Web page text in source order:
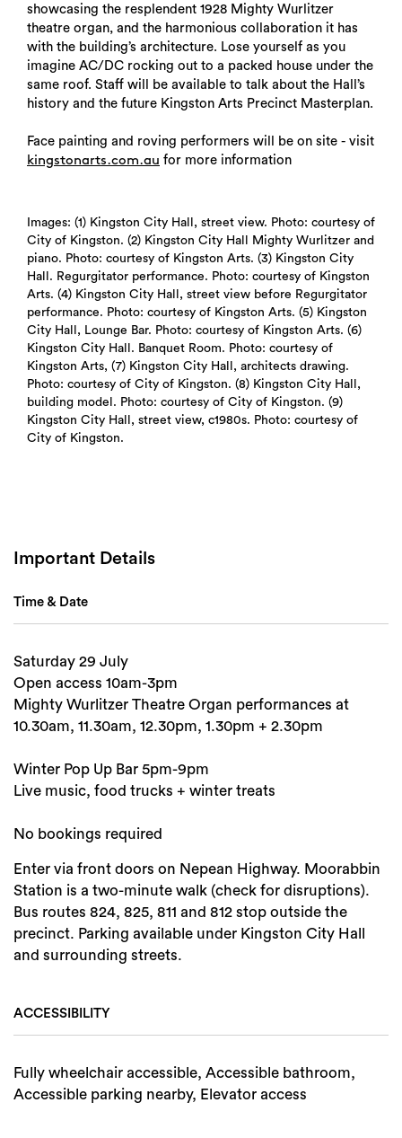
showcasing the resplendent 1928 Mighty Wurlitzer
theatre organ, and the harmonious collaboration it has
with the building’s architecture. Lose yourself as you
imagine AC/DC rocking out to a packed house under the
same roof. Staff will be available to talk about the Hall’s
history and the future Kingston Arts Precinct Masterplan.
Face painting and roving performers will be on site - visit
kingstonarts.com.au for more information
Images: (1) Kingston City Hall, street view. Photo: courtesy of
City of Kingston. (2) Kingston City Hall Mighty Wurlitzer and
piano. Photo: courtesy of Kingston Arts. (3) Kingston City
Hall. Regurgitator performance. Photo: courtesy of Kingston
Arts. (4) Kingston City Hall, street view before Regurgitator
performance. Photo: courtesy of Kingston Arts. (5) Kingston
City Hall, Lounge Bar. Photo: courtesy of Kingston Arts. (6)
Kingston City Hall. Banquet Room. Photo: courtesy of
Kingston Arts, (7) Kingston City Hall, architects drawing.
Photo: courtesy of City of Kingston. (8) Kingston City Hall,
building model. Photo: courtesy of City of Kingston. (9)
Kingston City Hall, street view, c1980s. Photo: courtesy of
City of Kingston.
Important Details
Time & Date
Saturday 29 July
Open access 10am-3pm
Mighty Wurlitzer Theatre Organ performances at
10.30am, 11.30am, 12.30pm, 1.30pm + 2.30pm
Winter Pop Up Bar 5pm-9pm
Live music, food trucks + winter treats
No bookings required
Enter via front doors on Nepean Highway. Moorabbin
Station is a two-minute walk (check for disruptions).
Bus routes 824, 825, 811 and 812 stop outside the
precinct. Parking available under Kingston City Hall
and surrounding streets.
ACCESSIBILITY
Fully wheelchair accessible, Accessible bathroom,
Accessible parking nearby, Elevator access